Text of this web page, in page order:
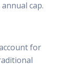
cap.
for